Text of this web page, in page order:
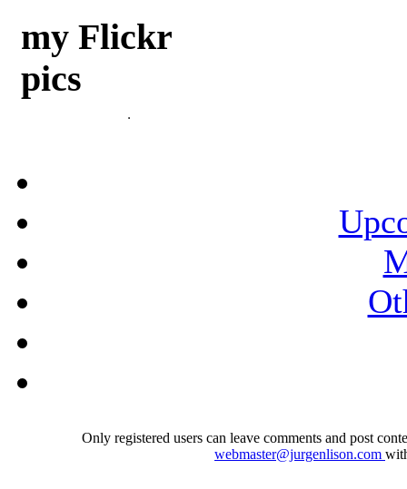
my Flickr
pics
Only registered users can leave comments and post
webmaster@jurgenlison.com